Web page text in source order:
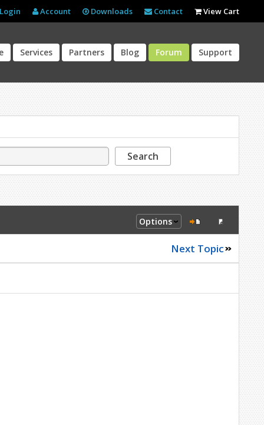
Account Downloads Contact View Cart
Services Partners Blog Forum Support
Search
Options
Next Topic